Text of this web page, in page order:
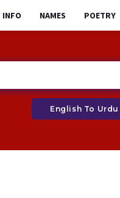
INFO NAMES POETRY
English To Urdu